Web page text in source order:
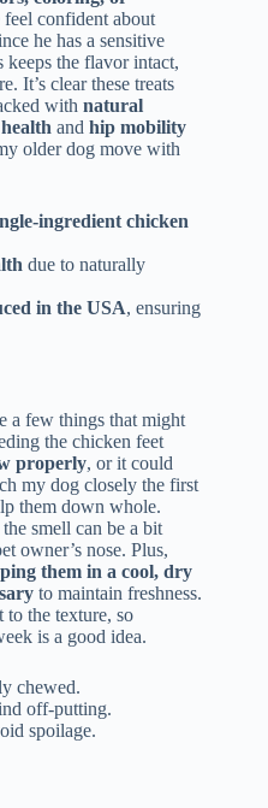
feel confident about
he has a sensitive
keeps the flavor intact,
It’s clear these treats
with natural
and hip mobility
older dog move with
ingredient chicken
due to naturally
in the USA, ensuring
a few things that might
the chicken feet
properly, or it could
my dog closely the first
them down whole.
smell can be a bit
owner’s nose. Plus,
them in a cool, dry
to maintain freshness.
to the texture, so
is a good idea.
chewed.
off-putting.
spoilage.